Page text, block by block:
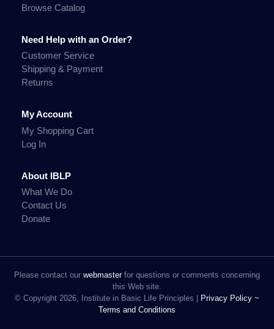
Browse Catalog
Need Help with an Order?
Customer Service
Shipping & Payment
Returns
My Account
My Shopping Cart
Log In
About IBLP
What We Do
Contact Us
Donate
Please contact our webmasterfor questions or comments concerning
this Web site.
© Copyright 2026, Institute in Basic Life Principles |
Privacy Policy ~
Terms and Conditions